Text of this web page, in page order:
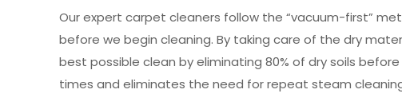
Our expert carpet cleaners follow the “vacuum-first”
before we begin cleaning. By taking care of the dry
best possible clean by eliminating 80% of dry soils
times and eliminates the need for repeat steam